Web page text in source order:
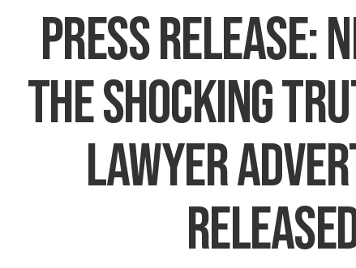
Press Release:
The Shocking
Lawyer